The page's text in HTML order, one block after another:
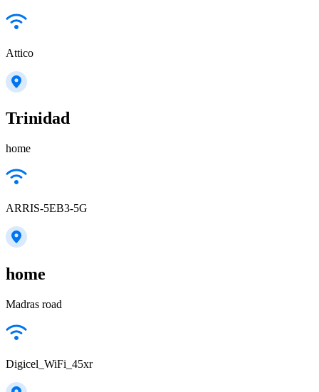
Attico
Trinidad
home
ARRIS-5EB3-5G
home
Madras road
Digicel_WiFi_45xr